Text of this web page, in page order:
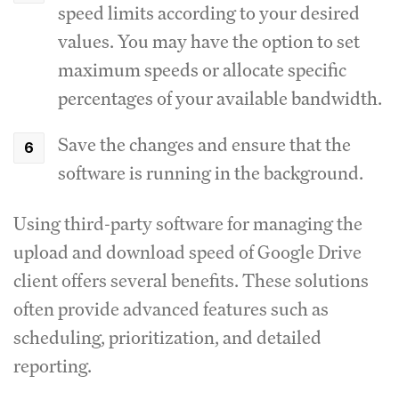
speed limits according to your desired
values.You may have the option to set
maximum speeds or allocate specific
percentages of your available bandwidth.
Save the changes and ensure that the
software is running in the background.
Using third-party software for managing the
upload and download speed of Google Drive
client offers several benefits.These solutions
often provide advanced features such as
scheduling, prioritization, and detailed
reporting.